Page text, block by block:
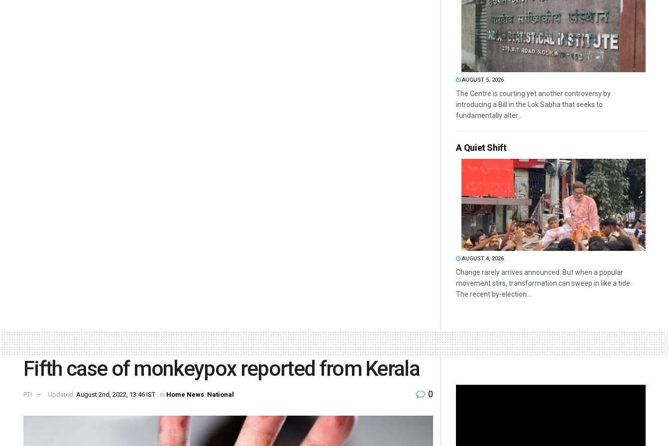
AUGUST 5, 2026
The Centre is courting yet another controversy by
introducing a Bill in the Lok Sabha that seeks to
fundamentally alter...
A Quiet Shift
AUGUST 4, 2026
Change rarely arrives announced. But when a popular
movement stirs, transformation can sweep in like a tide.
The recent by-election...
Fifth case of monkeypox reported from Kerala
PTI Updated: August 2nd, 2022, 13:46 IST in Home News, National 0